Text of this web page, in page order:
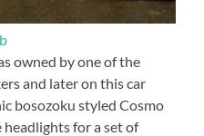
owned by one of the
and later on this car
bosozoku styled Cosmo
headlights for a set of